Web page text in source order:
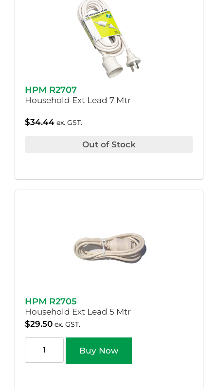
HPM R2707
Household Ext Lead 7 Mtr
$34.44 ex. GST.
Out of Stock
HPM R2705
Household Ext Lead 5 Mtr
$29.50 ex. GST.
Buy Now